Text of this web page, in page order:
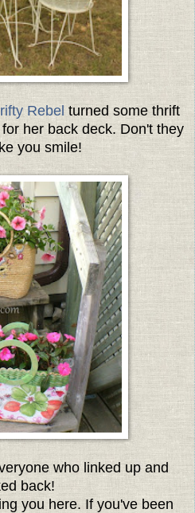
Rebelturned some thrift
her back deck. Don't they
you smile!
who linked up and
back!
you here. If you've been